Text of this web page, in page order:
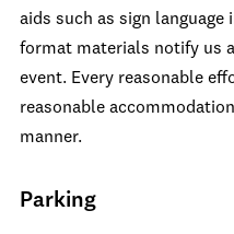
aids such as sign
format materials notify us
event. Every reasonable
reasonable
manner.
Parking